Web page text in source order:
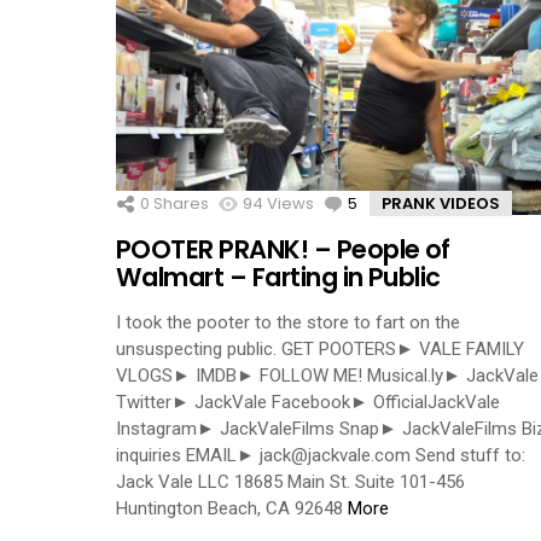
0 Shares 94 Views 5 Comments
PRANK VIDEOS
POOTER PRANK! – People of
Walmart – Farting in Public
I took the pooter to the store to fart on the
unsuspecting public. GET POOTERS► VALE FAMILY
VLOGS► IMDB► FOLLOW ME! Musical.ly► JackVale
Twitter► JackVale Facebook► OfficialJackVale
Instagram► JackValeFilms Snap► JackValeFilms
inquiries EMAIL► jack@jackvale.com Send stuff to:
Jack Vale LLC 18685 Main St. Suite 101-456
Huntington Beach, CA 92648 More